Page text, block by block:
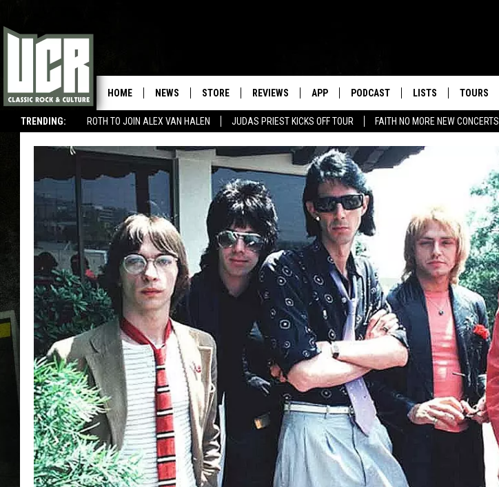
TRENDING: ROTH TO JOIN ALEX VAN HALEN JUDAS PRIEST KICKS OFF TOUR FAITH NO MORE NEW CONCERTS
HOME NEWS STORE REVIEWS APP PODCAST LISTS TOURS